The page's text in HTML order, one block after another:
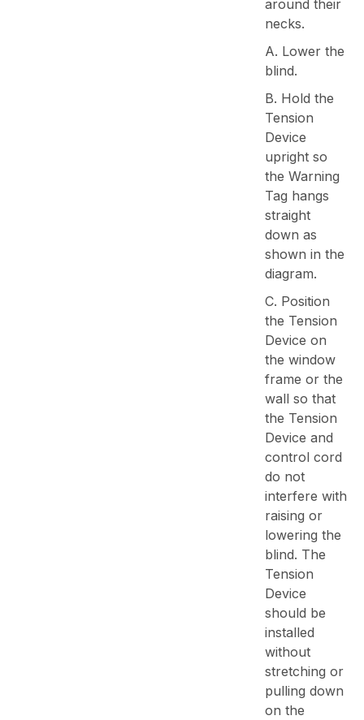
around their
necks.
A. Lower the
blind.
B. Hold the
Tension
Device
upright so
the Warning
Tag hangs
straight
down as
shown in the
diagram.
C. Position
the Tension
Device on
the window
frame or the
wall so that
the Tension
Device and
control cord
do not
interfere with
raising or
lowering the
blind. The
Tension
Device
should be
installed
without
stretching or
pulling down
on the